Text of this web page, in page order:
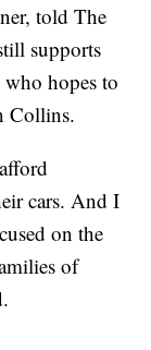
told The
supports
who hopes to
Collins.
cars. And I
on the
of